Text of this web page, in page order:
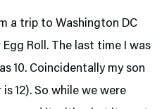
a trip to Washington DC
Roll. The last time I was
10. Coincidentally my son
12). So while we were